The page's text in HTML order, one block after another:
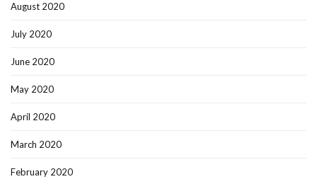
August 2020
July 2020
June 2020
May 2020
April 2020
March 2020
February 2020